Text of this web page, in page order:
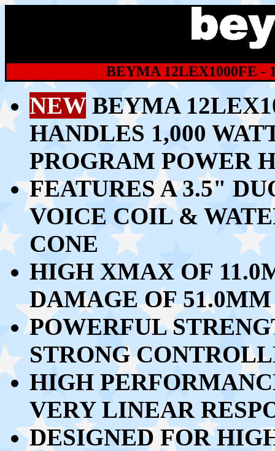
BEYMA 12LEX1000FE -
NEW BEYMA
HANDLES 1,000
PROGRAM POWER
FEATURES A 3.5"
VOICE COIL &
CONE
HIGH XMAX OF
DAMAGE OF 51.0MM
POWERFUL
STRONG
HIGH
VERY LINEAR
DESIGNED FOR